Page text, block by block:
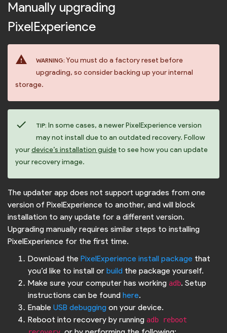
Manually upgrading
PixelExperience
warning WARNING: You must do a factory reset before
upgrading, so consider backing up your internal
storage.
check TIP: In some cases, a newer PixelExperience version
may not install due to an outdated recovery. Follow
yourdevice’s installation guide to see how you can update
your recovery image.
The updater app does not support upgrades from one
version of PixelExperience to another, and will block
installation to any update for a different version.
Upgrading manually requires similar steps to installing
PixelExperience for the first time.
Download the PixelExperience install package that
you’d like to install or build the package yourself.
Make sure your computer has working adb. Setup
instructions can be found here.
Enable USB debugging on your device.
Reboot into recovery by running adb reboot